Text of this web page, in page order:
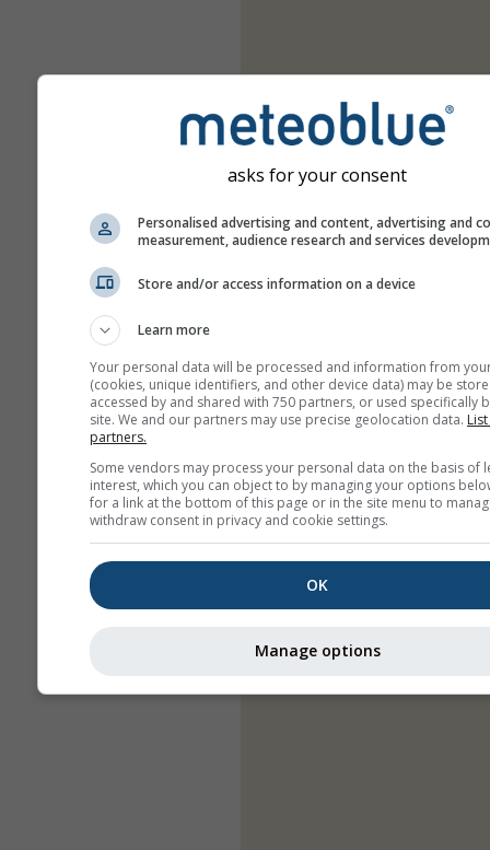
asks for your consent
Personalised advertising and content, advertising and
measurement, audience research and services
Store and/or access information on a device
Learn more
Your personal data will be processed and information from
(cookies, unique identifiers, and other device data) may be
accessed by and shared with 750 partners, or used specifically
site. We and our partners may use precise geolocation data.
partners.
Some vendors may process your personal data on the basis of
interest, which you can object to by managing your options
for a link at the bottom of this page or in the site menu to
withdraw consent in privacy and cookie settings.
OK
Manage options